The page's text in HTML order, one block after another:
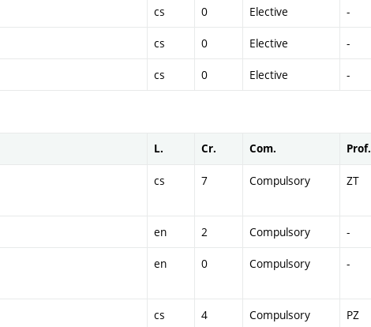
cs 0 Elective -
cs 0 Elective -
cs 0 Elective -
L. Cr. Com. Prof.
cs 7 Compulsory ZT
en 2 Compulsory -
en 0 Compulsory -
cs 4 Compulsory PZ